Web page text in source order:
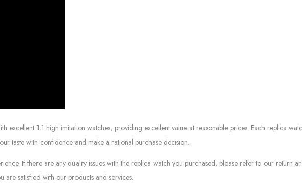
1:1 high imitation watches, providing excellent value at reasonable prices. Each replica
taste with confidence and make a rational purchase decision.
If there are any quality issues with the replica watch you purchased, please refer to our return
are satisfied with our products and services.